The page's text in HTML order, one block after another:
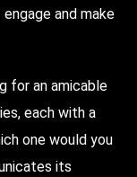
and make
for an amicable
each with a
one would you
its